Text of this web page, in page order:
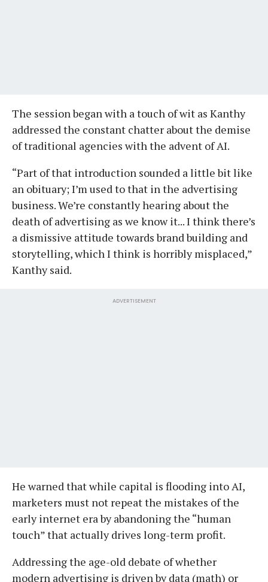
The session began with a touch of wit as Kanthy
addressed the constant chatter about the demise
of traditional agencies with the advent of AI.
“Part of that introduction sounded a little bit like
an obituary; I’m used to that in the advertising
business. We’re constantly hearing about the
death of advertising as we know it... I think there’s
a dismissive attitude towards brand building and
storytelling, which I think is horribly misplaced,”
Kanthy said.
ADVERTISEMENT
He warned that while capital is flooding into AI,
marketers must not repeat the mistakes of the
early internet era by abandoning the “human
touch” that actually drives long-term profit.
Addressing the age-old debate of whether
modern advertising is driven by data (math) or